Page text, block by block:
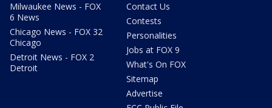
Milwaukee News - FOX
6 News
Chicago News - FOX 32
Chicago
Detroit News - FOX 2
Detroit
Contact Us
Contests
Personalities
Jobs at FOX 9
What's On FOX
Sitemap
Advertise